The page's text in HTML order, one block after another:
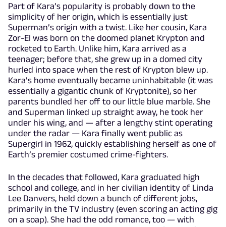
Part of Kara’s popularity is probably down to the
simplicity of her origin, which is essentially just
Superman’s origin with a twist. Like her cousin, Kara
Zor-El was born on the doomed planet Krypton and
rocketed to Earth. Unlike him, Kara arrived as a
teenager; before that, she grew up in a domed city
hurled into space when the rest of Krypton blew up.
Kara’s home eventually became uninhabitable (it was
essentially a gigantic chunk of Kryptonite), so her
parents bundled her off to our little blue marble. She
and Superman linked up straight away, he took her
under his wing, and — after a lengthy stint operating
under the radar — Kara finally went public as
Supergirl in 1962, quickly establishing herself as one of
Earth’s premier costumed crime-fighters.
In the decades that followed, Kara graduated high
school and college, and in her civilian identity of Linda
Lee Danvers, held down a bunch of different jobs,
primarily in the TV industry (even scoring an acting gig
on a soap). She had the odd romance, too — with